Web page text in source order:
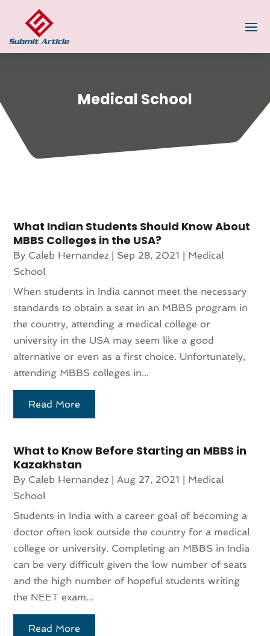
Medical School
What Indian Students Should Know About
MBBS Colleges in the USA?
By Caleb Hernandez | Sep 28, 2021 | Medical
School
When students in India cannot meet the necessary
standards to obtain a seat in an MBBS program in
the country, attending a medical college or
university in the USA may seem like a good
alternative or even as a first choice. Unfortunately,
attending MBBS colleges in...
Read More
What to Know Before Starting an MBBS in
Kazakhstan
By Caleb Hernandez | Aug 27, 2021 | Medical
School
Students in India with a career goal of becoming a
doctor often look outside the country for a medical
college or university. Completing an MBBS in India
can be very difficult given the low number of seats
and the high number of hopeful students writing
the NEET exam...
Read More